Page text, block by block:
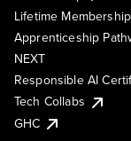
Lifetime Membership
Apprenticeship
NEXT
Responsible AI
Tech Collabs
GHC